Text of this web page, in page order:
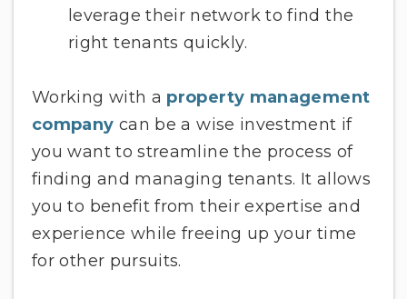
leverage their network to find the
right tenants quickly.
Working with a property management
company can be a wise investment if
you want to streamline the process of
finding and managing tenants. It allows
you to benefit from their expertise and
experience while freeing up your time
for other pursuits.